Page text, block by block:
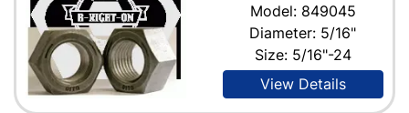
Model: 849045
Diameter: 5/16"
Size: 5/16"-24
View Details